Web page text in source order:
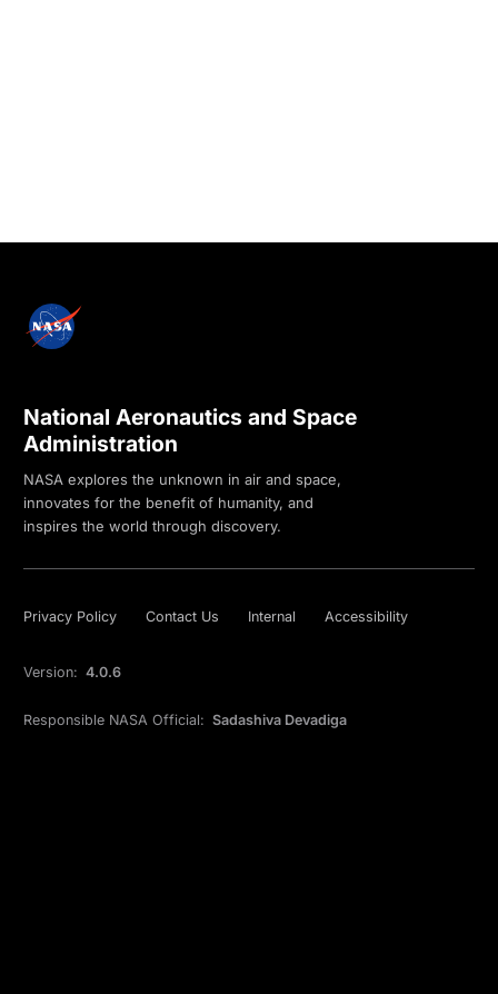
National Aeronautics and Space
Administration
NASA explores the unknown in air and space,
innovates for the benefit of humanity, and
inspires the world through discovery.
Privacy Policy Contact Us Internal Accessibility
Version: 4.0.6
Responsible NASA Official: Sadashiva Devadiga